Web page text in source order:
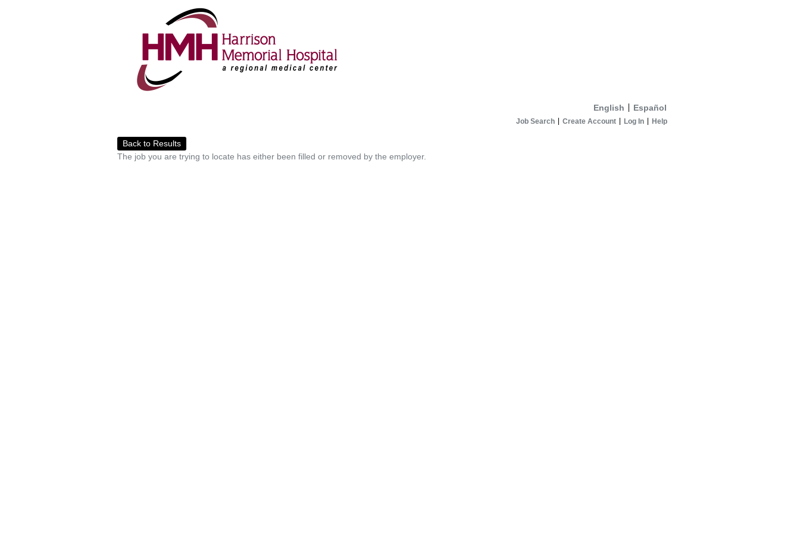
English Español
Job Search Create Account Log In Help
Back to Results
The job you are trying to locate has either been filled or removed by the employer.